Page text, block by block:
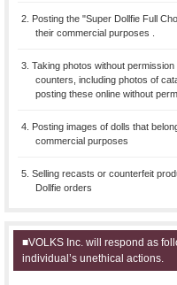
2. Posting the "Super Dollfie Full
their commercial purposes .
3. Taking photos without
counters, including photos of
posting these online without
4. Posting images of dolls that
commercial purposes
5. Selling recasts or counterfeit
Dollfie orders
■VOLKS Inc. will respond as
individual’s unethical actions.